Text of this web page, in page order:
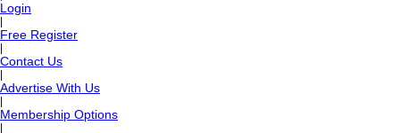
Login
Free Register
Contact Us
Advertise With Us
Membership Options